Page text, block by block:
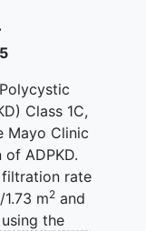
Class 1C,
Mayo Clinic
ADPKD.
rate
m2and
the